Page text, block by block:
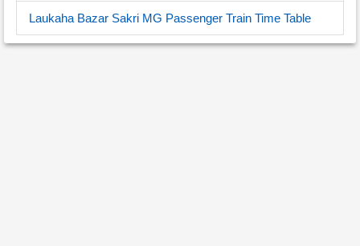
Laukaha Bazar Sakri MG Passenger Train Time Table